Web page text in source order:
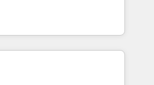
and its clientele, and
services to mid-market
sales,
department operates in the
at the same time
Elixir is located in